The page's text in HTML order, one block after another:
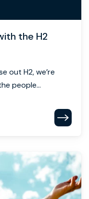
the H2
out H2, we’re
people...